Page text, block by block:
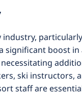
industry,
significant boost
ski instructors,
staff are